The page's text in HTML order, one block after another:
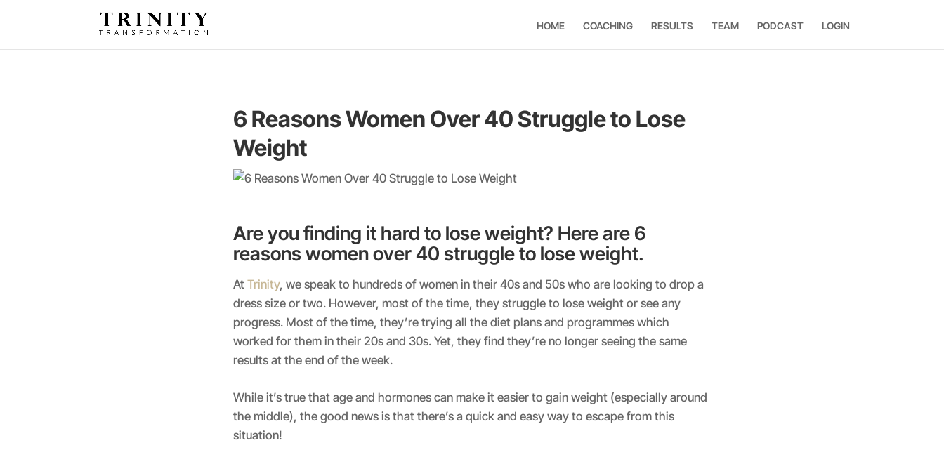
HOME COACHING RESULTS TEAM PODCAST LOGIN
6 Reasons Women Over 40 Struggle to Lose
Weight
Are you finding it hard to lose weight? Here are 6
reasons women over 40 struggle to lose weight.
At Trinity, we speak to hundreds of women in their 40s and 50s who are looking to drop a
dress size or two. However, most of the time, they struggle to lose weight or see any
progress. Most of the time, they’re trying all the diet plans and programmes which
worked for them in their 20s and 30s. Yet, they find they’re no longer seeing the same
results at the end of the week.
While it’s true that age and hormones can make it easier to gain weight (especially around
the middle), the good news is that there’s a quick and easy way to escape from this
situation!